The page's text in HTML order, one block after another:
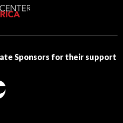
Sponsors for their support